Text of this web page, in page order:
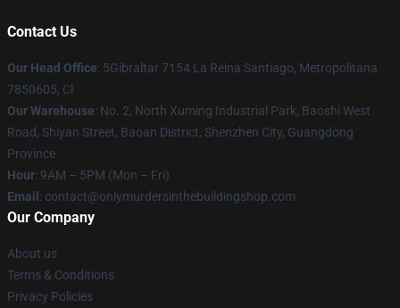
Contact Us
Our Head Office: 5Gibraltar 7154 La Reina Santiago, Metropolitana
7850605, Cl
Our Warehouse: No. 2, North Xuming Industrial Park, Baoshi West
Road, Shiyan Street, Baoan District, Shenzhen City, Guangdong
Province
Hour: 9AM – 5PM (Mon – Fri)
Email : contact@onlymurdersinthebuildingshop.com
Our Company
About us
Terms & Conditions
Privacy Policies